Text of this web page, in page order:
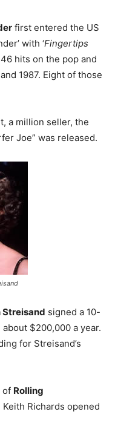
first entered the US
with ‘Fingertips
46 hits on the pop and
1987. Eight of those
a million seller, the
Joe” was released.
Streisand signed a 10-
$200,000 a year.
for Streisand’s
of Rolling
Richards opened